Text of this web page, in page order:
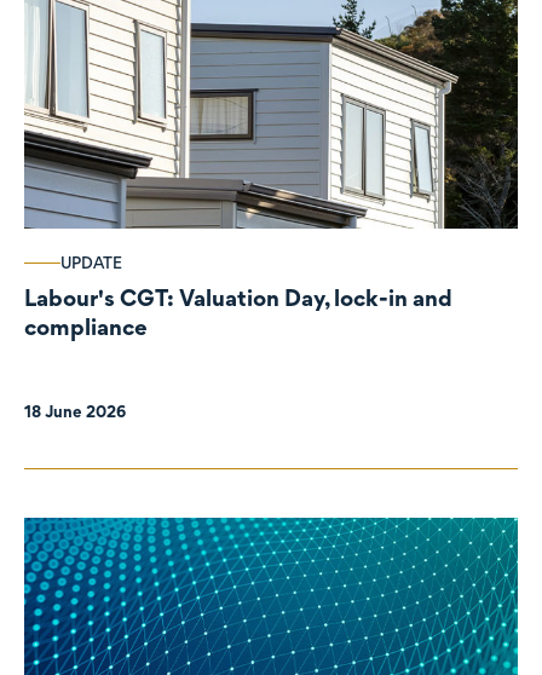
UPDATE
Labour's CGT: Valuation Day, lock-in and
compliance
18 June 2026